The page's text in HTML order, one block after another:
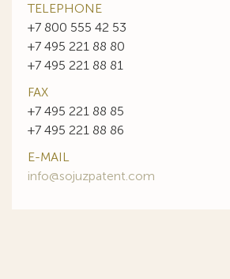
TELEPHONE
+7 800 555 42 53
+7 495 221 88 80
+7 495 221 88 81
FAX
+7 495 221 88 85
+7 495 221 88 86
E-MAIL
info@sojuzpatent.com